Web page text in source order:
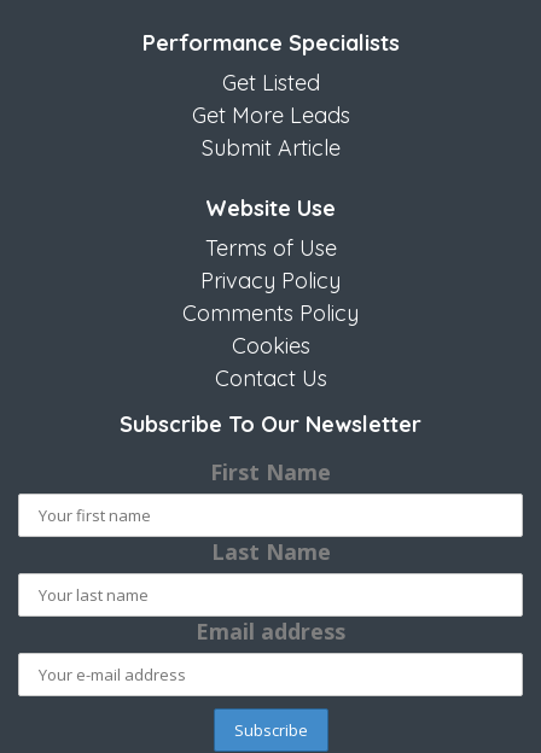
Performance Specialists
Get Listed
Get More Leads
Submit Article
Website Use
Terms of Use
Privacy Policy
Comments Policy
Cookies
Contact Us
Subscribe To Our Newsletter
First Name
Last Name
Email address